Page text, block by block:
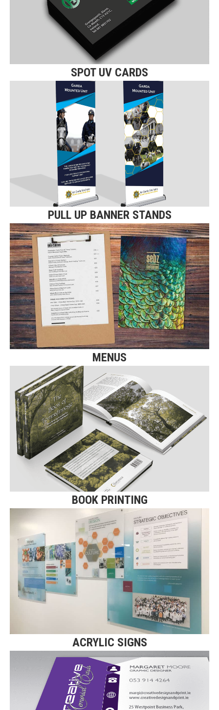
Click here for more details on our premium
Spot UV Business Cards.
Find Out More
SPOT UV CARDS
PULL UP BANNER STANDS
Click here for more details on our
Pull Up Banner Stands.
Find Out More
PULL UP BANNER STANDS
MENUS
Click here for more details on Menu printing.
Find Out More
MENUS
BOOK PRINTING
Click here for more details on our
Book Printing.
Find Out More
BOOK PRINTING
ACRYLIC SIGNS
Click here for more details on our
Acrylic Signs.
ACRYLIC SIGNS
TRIPLE LAYERED CARDS
Click here for more details on our